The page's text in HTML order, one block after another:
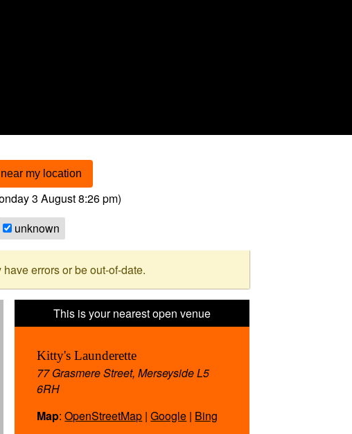
near my location
3 August 8:26 pm)
unknown
errors or be out-of-date.
Kitty's Launderette
77 Grasmere Street, Merseyside L5
6RH
Map:OpenStreetMap |Google | Bing